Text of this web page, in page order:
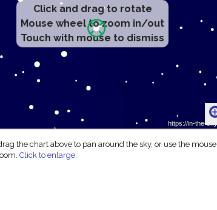
Click and drag to rotate
Mouse wheel to zoom in/out
Touch with mouse to dismiss
the chart above to pan around the sky, or use the mouse
Click to enlarge.